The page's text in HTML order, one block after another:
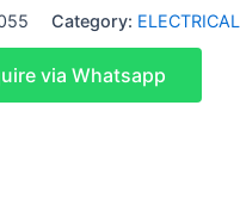
Category: ELECTRICAL
via Whatsapp